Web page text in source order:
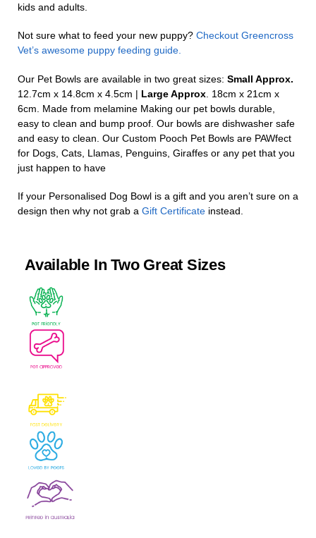
kids and adults.
Not sure what to feed your new puppy? Checkout Greencross
Vet’s awesome puppy feeding guide.
Our Pet Bowls are available in two great sizes: Small Approx.
12.7cm x 14.8cm x 4.5cm | Large Approx . 18cm x 21cm x
6cm. Made from melamine Making our pet bowls durable,
easy to clean and bump proof. Our bowls are dishwasher safe
and easy to clean. Our Custom Pooch Pet Bowls are PAWfect
for Dogs, Cats, Llamas, Penguins, Giraffes or any pet that you
just happen to have
If your Personalised Dog Bowl is a gift and you aren’t sure on a
design then why not grab a Gift Certificate instead.
Available In Two Great Sizes